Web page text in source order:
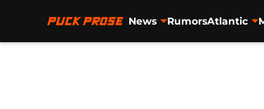
News RumorsAtlantic